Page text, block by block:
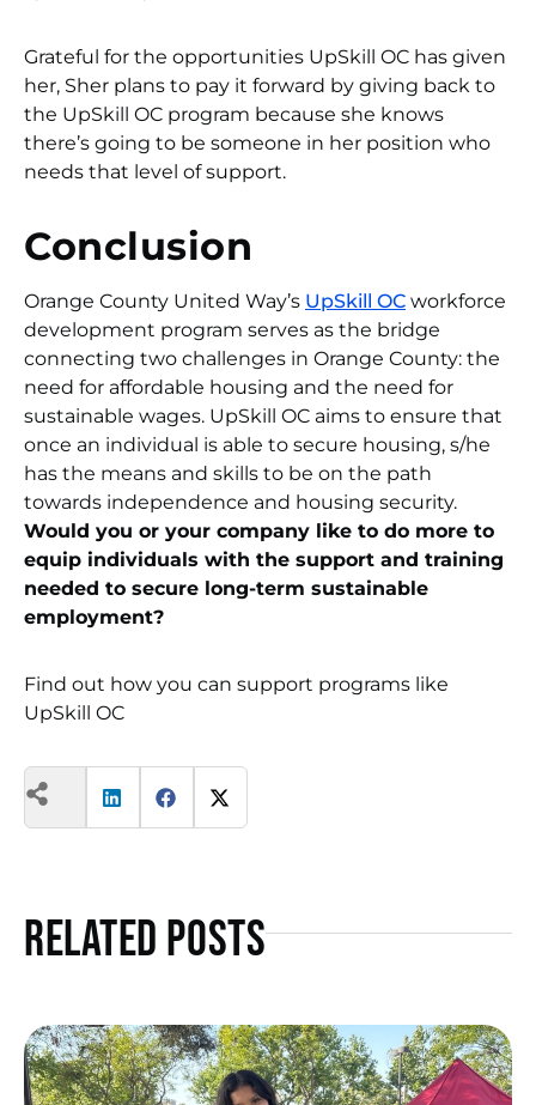
Grateful for the opportunities UpSkill OC has given
her, Sher plans to pay it forward by giving back to
the UpSkill OC program because she knows
there’s going to be someone in her position who
needs that level of support.
Conclusion
Orange County United Way’s UpSkill OC workforce
development program serves as the bridge
connecting two challenges in Orange County: the
need for affordable housing and the need for
sustainable wages. UpSkill OC aims to ensure that
once an individual is able to secure housing, s/he
has the means and skills to be on the path
towards independence and housing security.
Would you or your company like to do more to
equip individuals with the support and training
needed to secure long-term sustainable
employment?
Find out how you can support programs like
UpSkill OC
Related Posts